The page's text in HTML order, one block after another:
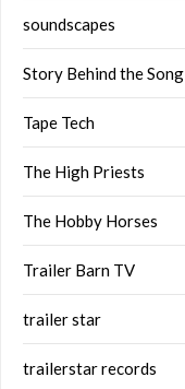
soundscapes
Story Behind the Song
Tape Tech
The High Priests
The Hobby Horses
Trailer Barn TV
trailer star
trailerstar records